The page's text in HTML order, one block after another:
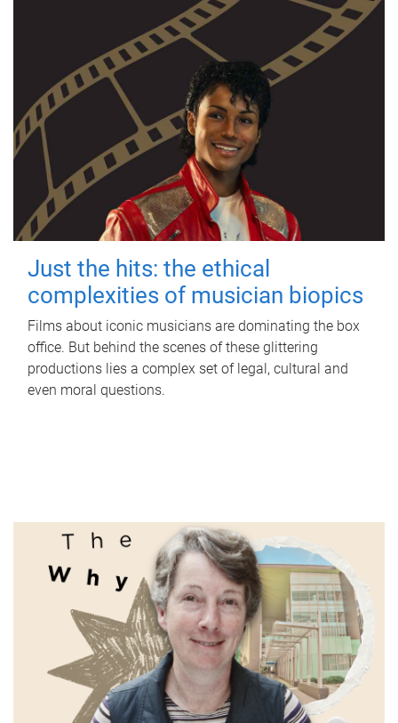
Just the hits: the ethical
complexities of musician biopics
Films about iconic musicians are dominating the box
office. But behind the scenes of these glittering
productions lies a complex set of legal, cultural and
even moral questions.